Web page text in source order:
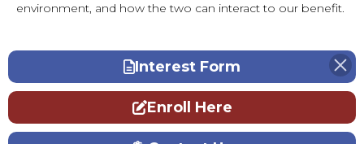
environment, and how the two can interact to our benefit.
Interest Form
Enroll Here